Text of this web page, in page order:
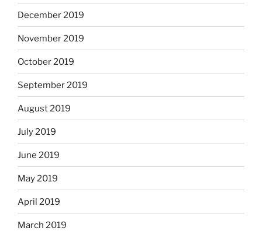
December 2019
November 2019
October 2019
September 2019
August 2019
July 2019
June 2019
May 2019
April 2019
March 2019